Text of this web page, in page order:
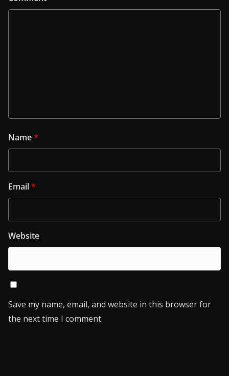
Name*
Email*
Website
Save my name, email, and website in this browser for
the next time I comment.